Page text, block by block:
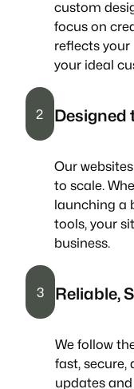
custom
focus on
reflects
your ideal
2 Designed
Our
to scale.
launching a
tools, your
business.
3 Reliable,
We follow
fast, secure,
updates